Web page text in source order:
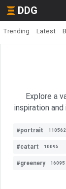
DDG
Trending Latest
Explore a
inspiration
#portrait 110562
#catart 10095
#greenery 16095